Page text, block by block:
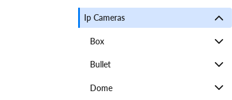
Ip Cameras
Box
Bullet
Dome